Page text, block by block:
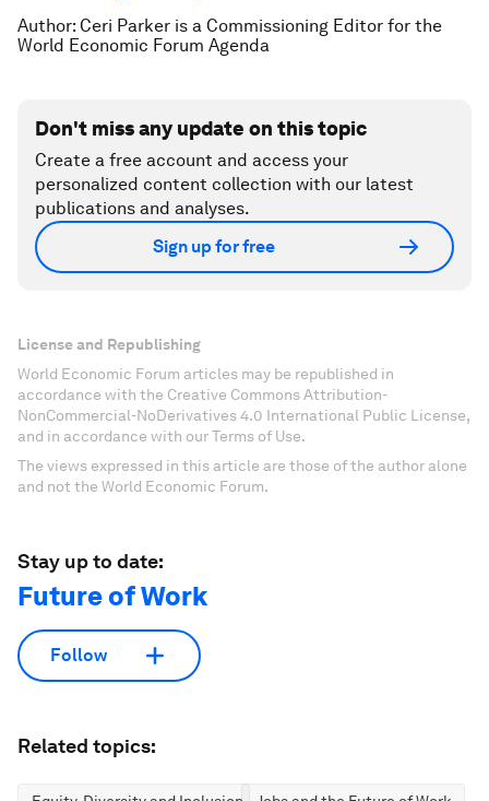
Author: Ceri Parker is a Commissioning Editor for the
World Economic Forum Agenda
Don't miss any update on this topic
Create a free account and access your
personalized content collection with our latest
publications and analyses.
Sign up for free
License and Republishing
World Economic Forum articles may be republished in
accordance with the Creative Commons Attribution-
NonCommercial-NoDerivatives 4.0 International Public License,
and in accordance with our Terms of Use.
The views expressed in this article are those of the author alone
and not the World Economic Forum.
Stay up to date:
Future of Work
Follow
Related topics: